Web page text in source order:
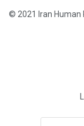
© 2021 Iran Human